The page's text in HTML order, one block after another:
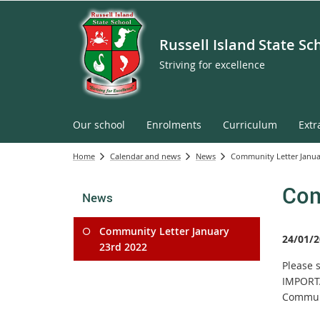
Russell Island State
Striving for excellence
Our school Enrolments Curriculum
Home Calendar and news News Community Letter
News
Community Letter January
23rd 2022
24/01/
Please